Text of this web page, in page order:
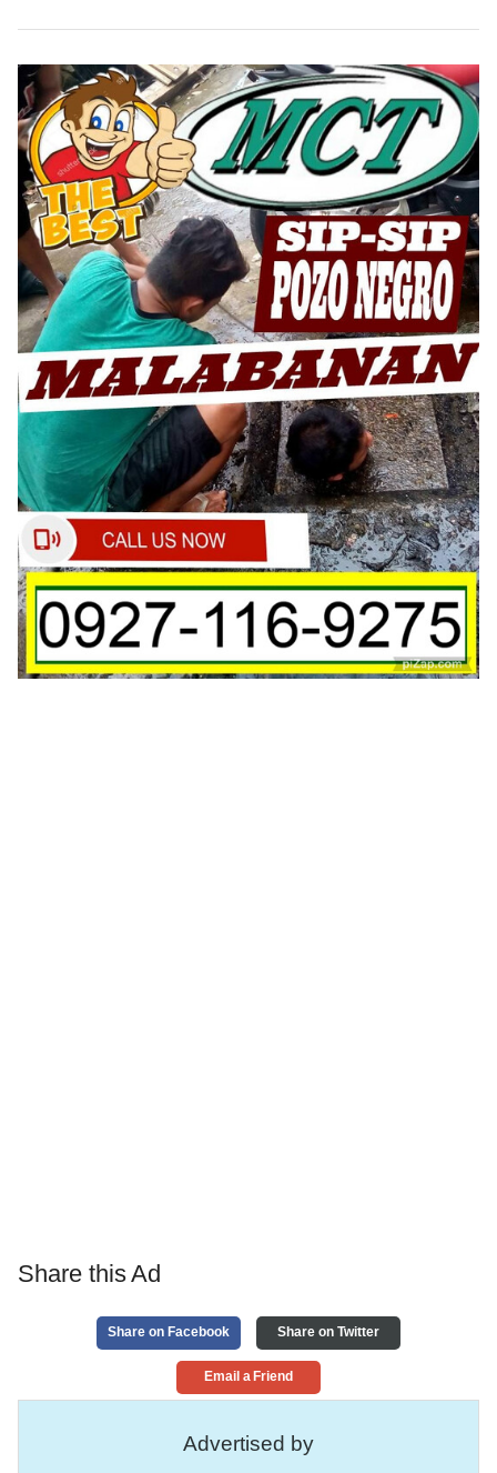
Share this Ad
Share on Facebook Share on Twitter
Email a Friend
Advertised by